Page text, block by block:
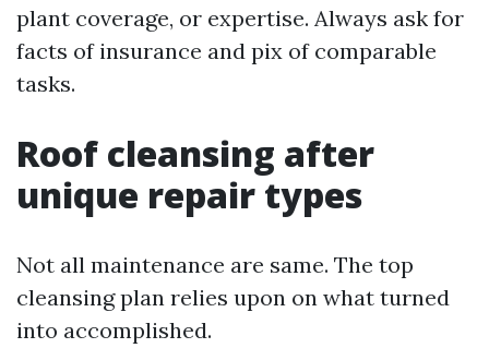
plant coverage, or expertise. Always ask for
facts of insurance and pix of comparable
tasks.
Roof cleansing after
unique repair types
Not all maintenance are same. The top
cleansing plan relies upon on what turned
into accomplished.